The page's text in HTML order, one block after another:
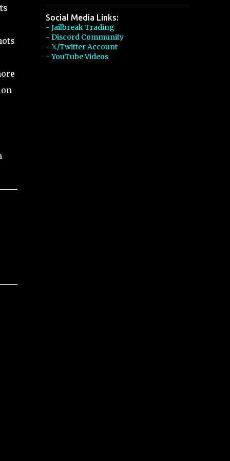
Social Media Links:
- Jailbreak Trading
- Discord Community
- 𝕏/Twitter Account
- YouTube Videos